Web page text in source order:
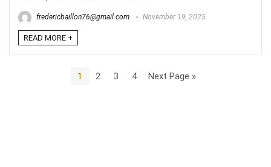
fredericbaillon76@gmail.com November 19, 2025
READ MORE +
1 2 3 4 Next Page »